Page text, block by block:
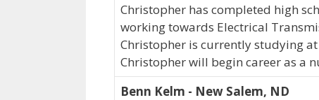
Christopher has completed high
working towards Electrical
Christopher is currently studying
Christopher will begin career as a
Benn Kelm - New Salem, ND